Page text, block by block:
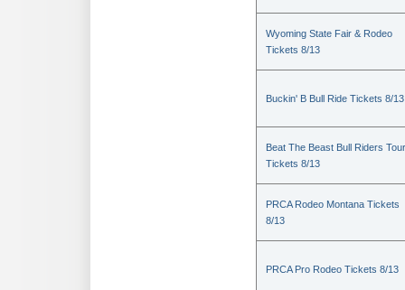
Wyoming State Fair & Rodeo
Tickets 8/13
Buckin' B Bull Ride Tickets 8/13
Beat The Beast Bull Riders Tour
Tickets 8/13
PRCA Rodeo Montana Tickets
8/13
PRCA Pro Rodeo Tickets 8/13